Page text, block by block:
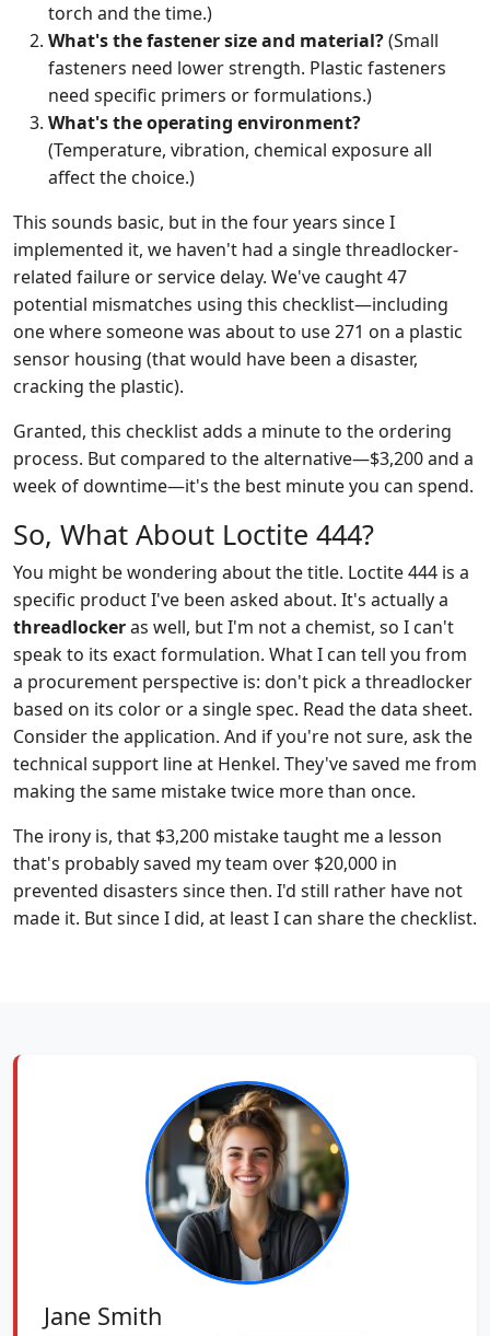
torch and the time.)
What's the fastener size and material?(Small
fasteners need lower strength. Plastic fasteners
need specific primers or formulations.)
What's the operating environment?
(Temperature, vibration, chemical exposure all
affect the choice.)
This sounds basic, but in the four years since I
implemented it, we haven't had a single threadlocker-
related failure or service delay. We've caught 47
potential mismatches using this checklist—including
one where someone was about to use 271 on a plastic
sensor housing (that would have been a disaster,
cracking the plastic).
Granted, this checklist adds a minute to the ordering
process. But compared to the alternative—$3,200 and a
week of downtime—it's the best minute you can spend.
So, What About Loctite 444?
You might be wondering about the title. Loctite 444 is a
specific product I've been asked about. It's actually a
threadlockeras well, but I'm not a chemist, so I can't
speak to its exact formulation. What I can tell you from
a procurement perspective is: don't pick a threadlocker
based on its color or a single spec. Read the data sheet.
Consider the application. And if you're not sure, ask the
technical support line at Henkel. They've saved me from
making the same mistake twice more than once.
The irony is, that $3,200 mistake taught me a lesson
that's probably saved my team over $20,000 in
prevented disasters since then. I'd still rather have not
made it. But since I did, at least I can share the checklist.
Jane Smith